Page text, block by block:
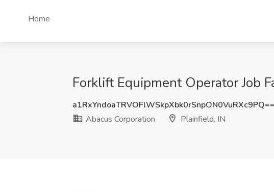
Home
Forklift Equipment Operator Job
a1RxYndoaTRVOFlWSkpXbk0rSnpON0VuRXc9PQ==
Abacus Corporation
Plainfield, IN